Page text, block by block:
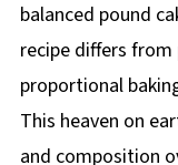
balanced pound
recipe differs
proportional
This heaven on
and composition